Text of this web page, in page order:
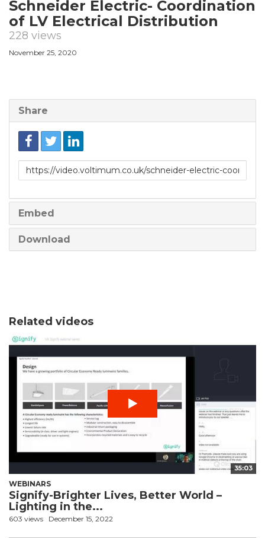
Schneider Electric- Coordination
of LV Electrical Distribution
228 views
November 25, 2020
Share
Link
to
Embed
Download
Related videos
35:03
WEBINARS
Signify-Brighter Lives, Better World –
Lighting in the...
603 views December 15, 2022